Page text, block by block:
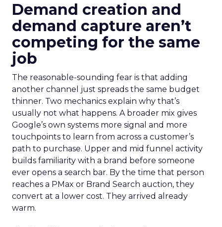
Demand creation and
demand capture aren’t
competing for the same
job
The reasonable-sounding fear is that adding
another channel just spreads the same budget
thinner. Two mechanics explain why that’s
usually not what happens. A broader mix gives
Google’s own systems more signal and more
touchpoints to learn from across a customer’s
path to purchase. Upper and mid funnel activity
builds familiarity with a brand before someone
ever opens a search bar. By the time that person
reaches a PMax or Brand Search auction, they
convert at a lower cost. They arrived already
warm.